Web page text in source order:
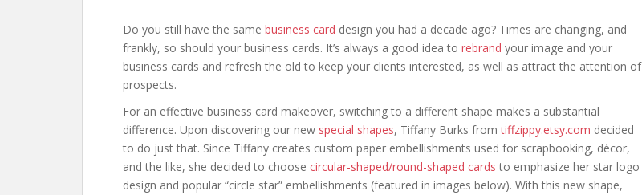
Do you still have the same business card design you had a decade ago? Times are changing, and
frankly, so should your business cards. It’s always a good idea to rebrand your image and your
business cards and refresh the old to keep your clients interested, as well as attract the attention of
prospects.
For an effective business card makeover, switching to a different shape makes a substantial
difference. Upon discovering our new special shapes, Tiffany Burks fromtiffzippy.etsy.com decided
to do just that. Since Tiffany creates custom paper embellishments used for scrapbooking, décor,
and the like, she decided to choose circular-shaped/round-shaped cards to emphasize her star logo
design and popular “circle star” embellishments (featured in images below). With this new shape,